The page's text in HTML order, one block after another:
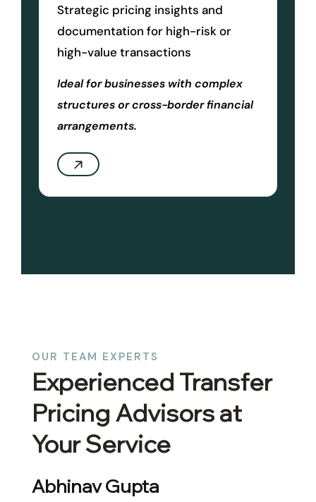
Strategic pricing insights and
documentation for high-risk or
high-value transactions
Ideal for businesses with complex
structures or cross-border financial
arrangements.
OUR TEAM EXPERTS
Experienced Transfer
Pricing Advisors at
Your Service
Abhinav Gupta